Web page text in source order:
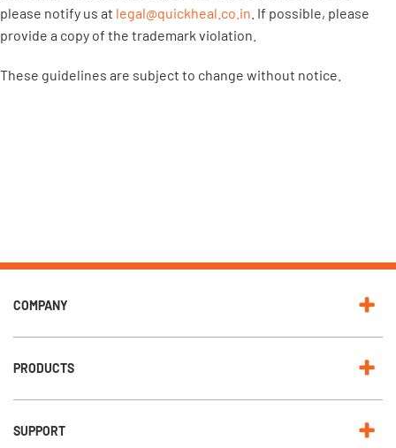
please notify us at legal@quickheal.co.in . If possible, please
provide a copy of the trademark violation.
These guidelines are subject to change without notice.
COMPANY
PRODUCTS
SUPPORT